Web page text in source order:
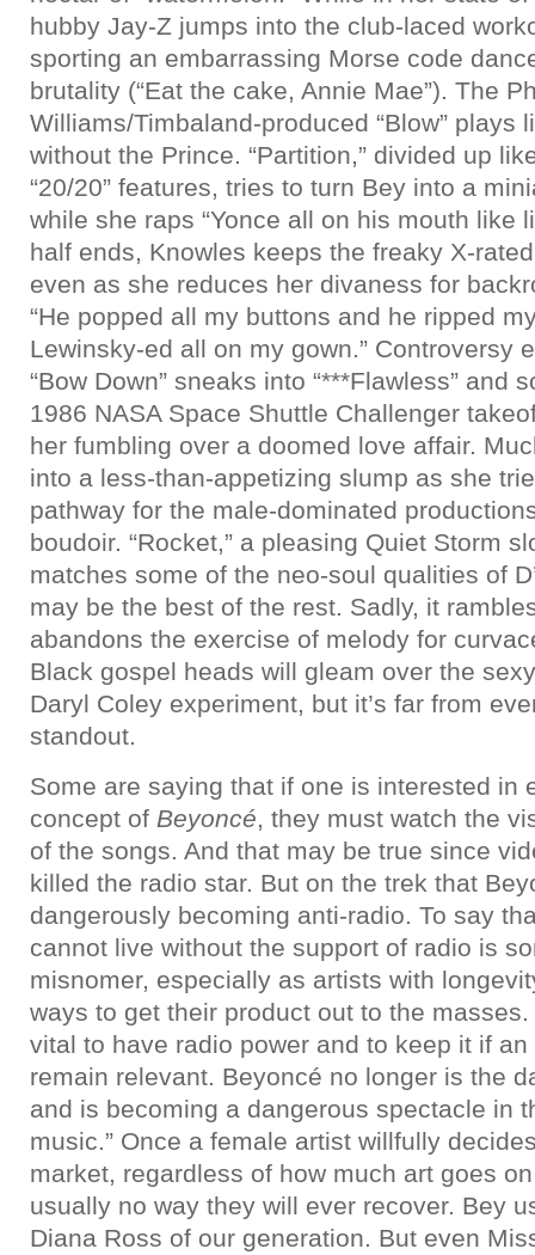
hubby Jay-Z jumps into the club-laced
sporting an embarrassing Morse code
brutality (“Eat the cake, Annie Mae”). The
Williams/Timbaland-produced “Blow” plays
without the Prince. “Partition,” divided up
“20/20” features, tries to turn Bey into a
while she raps “Yonce all on his mouth like
half ends, Knowles keeps the freaky X-
even as she reduces her divaness for
“He popped all my buttons and he ripped
Lewinsky-ed all on my gown.” Controversy
“Bow Down” sneaks into “***Flawless” and
1986 NASA Space Shuttle Challenger
her fumbling over a doomed love affair.
into a less-than-appetizing slump as she
pathway for the male-dominated
boudoir. “Rocket,” a pleasing Quiet Storm
matches some of the neo-soul qualities of
may be the best of the rest. Sadly, it
abandons the exercise of melody for
Black gospel heads will gleam over the
Daryl Coley experiment, but it’s far from
standout.
Some are saying that if one is interested in
concept of Beyoncé, they must watch the
of the songs. And that may be true since
killed the radio star. But on the trek that
dangerously becoming anti-radio. To say
cannot live without the support of radio is
misnomer, especially as artists with
ways to get their product out to the
vital to have radio power and to keep it if
remain relevant. Beyoncé no longer is the
and is becoming a dangerous spectacle in
music.” Once a female artist willfully
market, regardless of how much art goes
usually no way they will ever recover. Bey
Diana Ross of our generation. But even